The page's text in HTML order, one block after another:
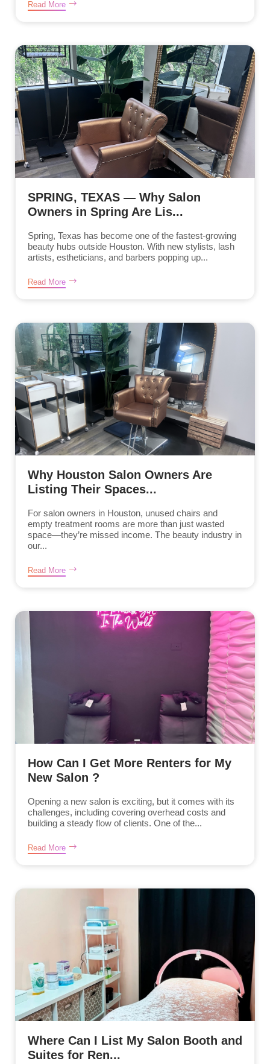
Read More
SPRING, TEXAS — Why Salon
Owners in Spring Are Lis...
Spring, Texas has become one of the fastest-growing
beauty hubs outside Houston. With new stylists, lash
artists, estheticians, and barbers popping up...
Read More
Why Houston Salon Owners Are
Listing Their Spaces...
For salon owners in Houston, unused chairs and
empty treatment rooms are more than just wasted
space—they’re missed income. The beauty industry in
our...
Read More
How Can I Get More Renters for My
New Salon ?
Opening a new salon is exciting, but it comes with its
challenges, including covering overhead costs and
building a steady flow of clients. One of the...
Read More
Where Can I List My Salon Booth and
Suites for Ren...